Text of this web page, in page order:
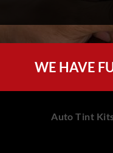
WE HAVE
Auto Tint